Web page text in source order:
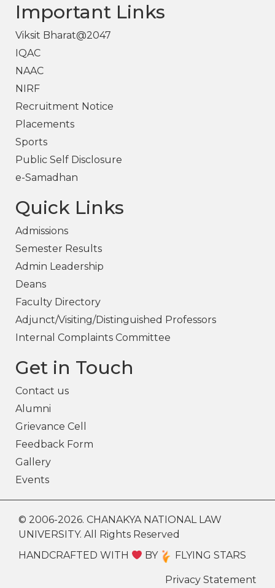
Important Links
Viksit Bharat@2047
IQAC
NAAC
NIRF
Recruitment Notice
Placements
Sports
Public Self Disclosure
e-Samadhan
Quick Links
Admissions
Semester Results
Admin Leadership
Deans
Faculty Directory
Adjunct/Visiting/Distinguished Professors
Internal Complaints Committee
Get in Touch
Contact us
Alumni
Grievance Cell
Feedback Form
Gallery
Events
© 2006-2026. CHANAKYA NATIONAL LAW
UNIVERSITY. All Rights Reserved
HANDCRAFTED WITH
BY FLYING STARS
Privacy Statement